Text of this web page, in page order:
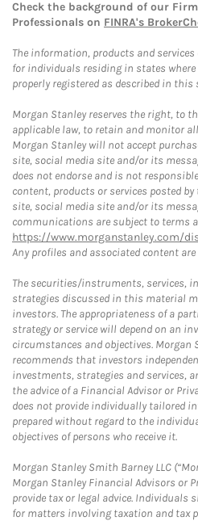
Check the background of our
Professionals on FINRA's
The information, products and
for individuals residing in states
properly registered as described in this
Morgan Stanley reserves the right, to
applicable law, to retain and monitor
Morgan Stanley will not accept
site, social media site and/or its
does not endorse and is not
content, products or services posted
site, social media site and/or its
communications are subject to terms
https://www.morganstanley.com/
Any profiles and associated content are
The securities/instruments, services,
strategies discussed in this material
investors. The appropriateness of a
strategy or service will depend on an
circumstances and objectives. Morgan
recommends that investors
investments, strategies and services,
the advice of a Financial Advisor or
does not provide individually tailored
prepared without regard to the
objectives of persons who receive it.
Morgan Stanley Smith Barney LLC
Morgan Stanley Financial Advisors or
provide tax or legal advice.
for matters involving taxation and tax